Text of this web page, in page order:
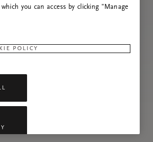
you can access by clicking "Manage
POLICY